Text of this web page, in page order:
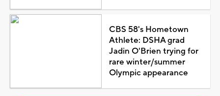
CBS 58's Hometown
Athlete: DSHA grad
Jadin O'Brien trying for
rare winter/summer
Olympic appearance